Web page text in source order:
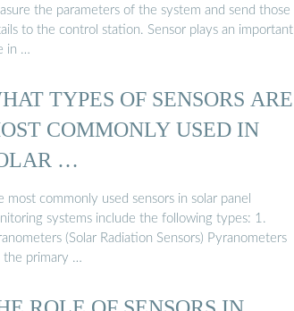
the parameters of the system and send those
to the control station. Sensor plays an important
in …
TYPES OF SENSORS ARE
COMMONLY USED IN
…
most commonly used sensors in solar panel
systems include the following types: 1.
(Solar Radiation Sensors) Pyranometers
the primary …